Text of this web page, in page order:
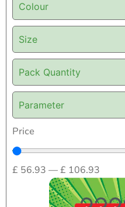
Colour
Size
Pack Quantity
Parameter
Price
£ 56.93 —£ 106.93